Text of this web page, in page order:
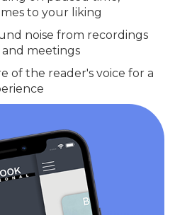
to your liking
noise from recordings
and meetings
of the reader's voice for a